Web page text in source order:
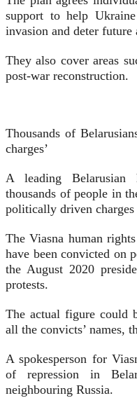
support to help
invasion and deter future
They also cover areas
post-war reconstruction.
Thousands of
charges’
A leading Belarusian
thousands of people in
politically driven charges
The Viasna human
have been convicted on
the August 2020
protests.
The actual figure could
all the convicts’ names,
A spokesperson for
of repression in
neighbouring Russia.